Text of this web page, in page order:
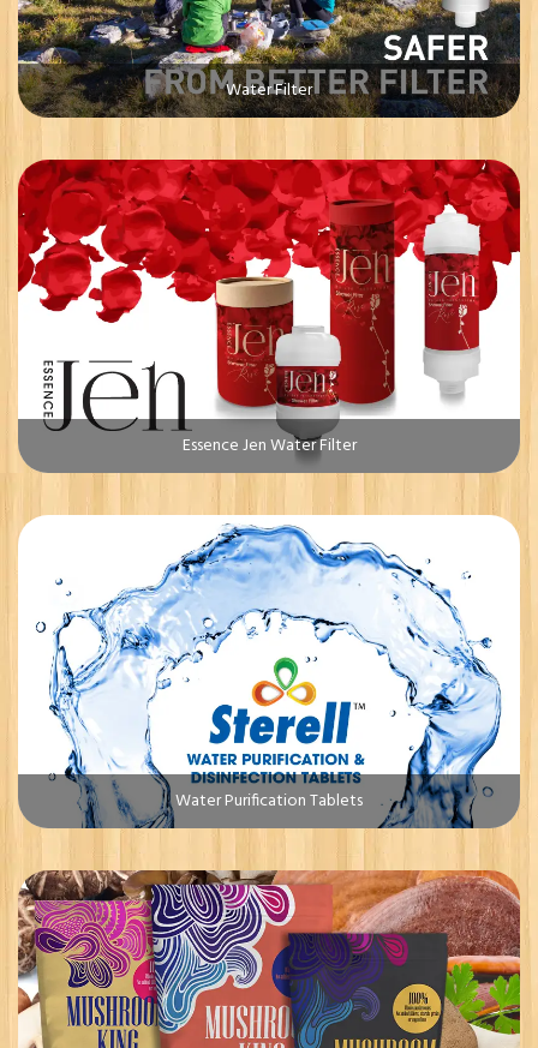
Water Filter
Essence Jen Water Filter
Water Purification Tablets